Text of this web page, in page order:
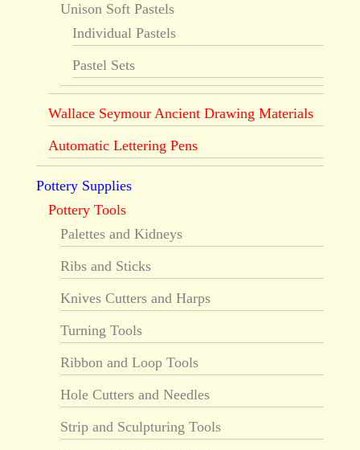
Unison Soft Pastels
Individual Pastels
Pastel Sets
Wallace Seymour Ancient Drawing Materials
Automatic Lettering Pens
Pottery Supplies
Pottery Tools
Palettes and Kidneys
Ribs and Sticks
Knives Cutters and Harps
Turning Tools
Ribbon and Loop Tools
Hole Cutters and Needles
Strip and Sculpturing Tools